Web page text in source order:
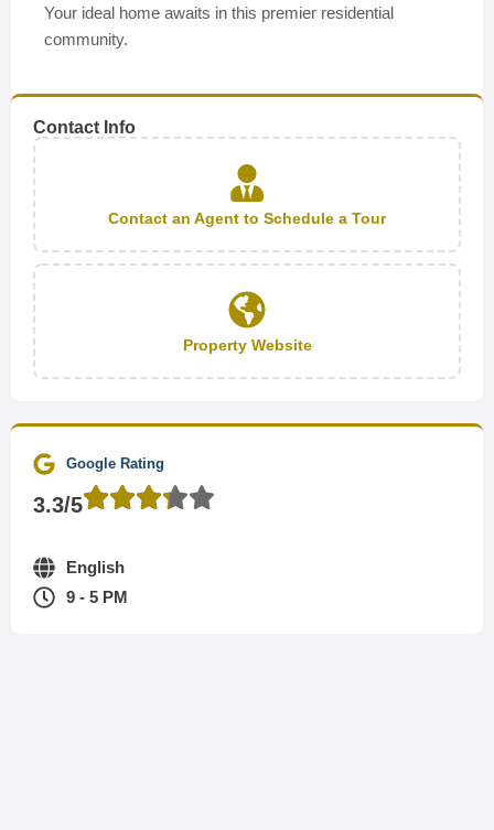
Your ideal home awaits in this premier residential
community.
Contact Info
Contact an Agent to Schedule a Tour
Property Website
Google Rating
3.3/5
English
9 - 5 PM